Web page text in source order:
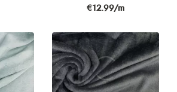
Price
€12.99/m